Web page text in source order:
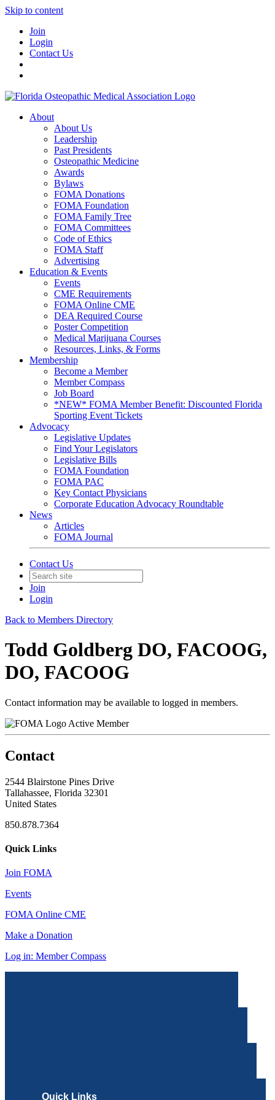
Skip to content
Join
Login
Contact Us
About
About Us
Leadership
Past Presidents
Osteopathic Medicine
Awards
Bylaws
FOMA Donations
FOMA Foundation
FOMA Family Tree
FOMA Committees
Code of Ethics
FOMA Staff
Advertising
Education & Events
Events
CME Requirements
FOMA Online CME
DEA Required Course
Poster Competition
Medical Marijuana Courses
Resources, Links, & Forms
Membership
Become a Member
Member Compass
Job Board
*NEW* FOMA Member Benefit: Discounted Florida
Sporting Event Tickets
Advocacy
Legislative Updates
Find Your Legislators
Legislative Bills
FOMA Foundation
FOMA PAC
Key Contact Physicians
Corporate Education Advocacy Roundtable
News
Articles
FOMA Journal
Contact Us
Join
Login
Back to Members Directory
Todd Goldberg DO, FACOOG,
DO, FACOOG
Contact information may be available to logged in members.
Active Member
Contact
2544 Blairstone Pines Drive
Tallahassee, Florida 32301
United States
850.878.7364
Quick Links
Join FOMA
Events
FOMA Online CME
Make a Donation
Log in: Member Compass
Quick Links